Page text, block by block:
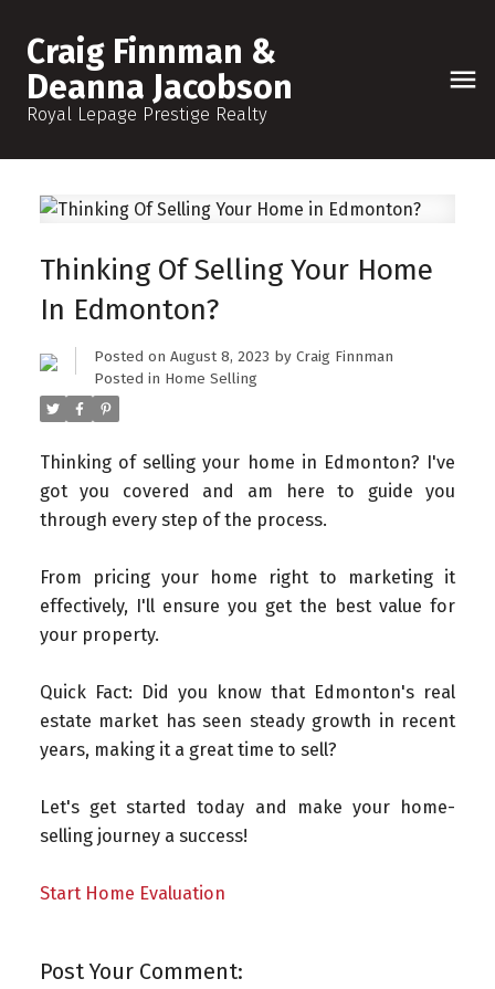
Craig Finnman &
Deanna Jacobson
Royal Lepage Prestige Realty
Thinking Of Selling Your Home
In Edmonton?
Posted on August 8, 2023 by Craig Finnman
Posted in Home Selling
Thinking of selling your home in Edmonton? I've
got you covered and am here to guide you
through every step of the process.
From pricing your home right to marketing it
effectively, I'll ensure you get the best value for
your property.
Quick Fact: Did you know that Edmonton's real
estate market has seen steady growth in recent
years, making it a great time to sell?
Let's get started today and make your home-
selling journey a success!
Start Home Evaluation
Post Your Comment: